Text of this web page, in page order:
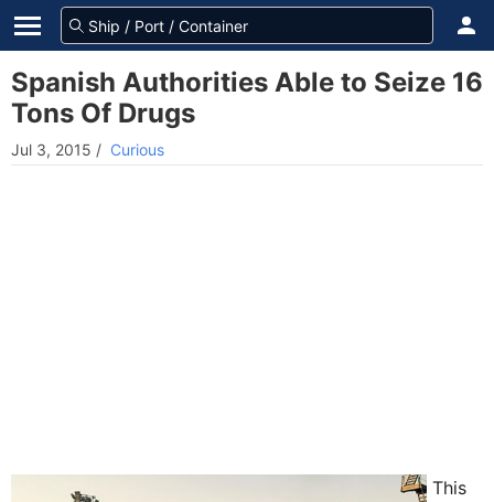
Spanish Authorities Able to Seize 16
Tons Of Drugs
Jul 3, 2015 / Curious
This